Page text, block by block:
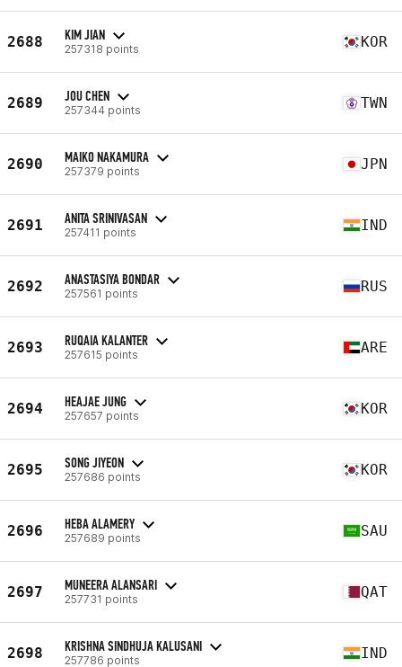
2688 KIM JIAN
257318 points KOR
2689 JOU CHEN
257344 points TWN
2690 MAIKO NAKAMURA
257379 points JPN
2691 ANITA SRINIVASAN
257411 points IND
2692 ANASTASIYA BONDAR
257561 points RUS
2693 RUQAIA KALANTER
257615 points ARE
2694 HEAJAE JUNG
257657 points KOR
2695 SONG JIYEON
257686 points KOR
2696 HEBA ALAMERY
257689 points SAU
2697 MUNEERA ALANSARI
257731 points QAT
2698 KRISHNA SINDHUJA KALUSANI
257786 points IND